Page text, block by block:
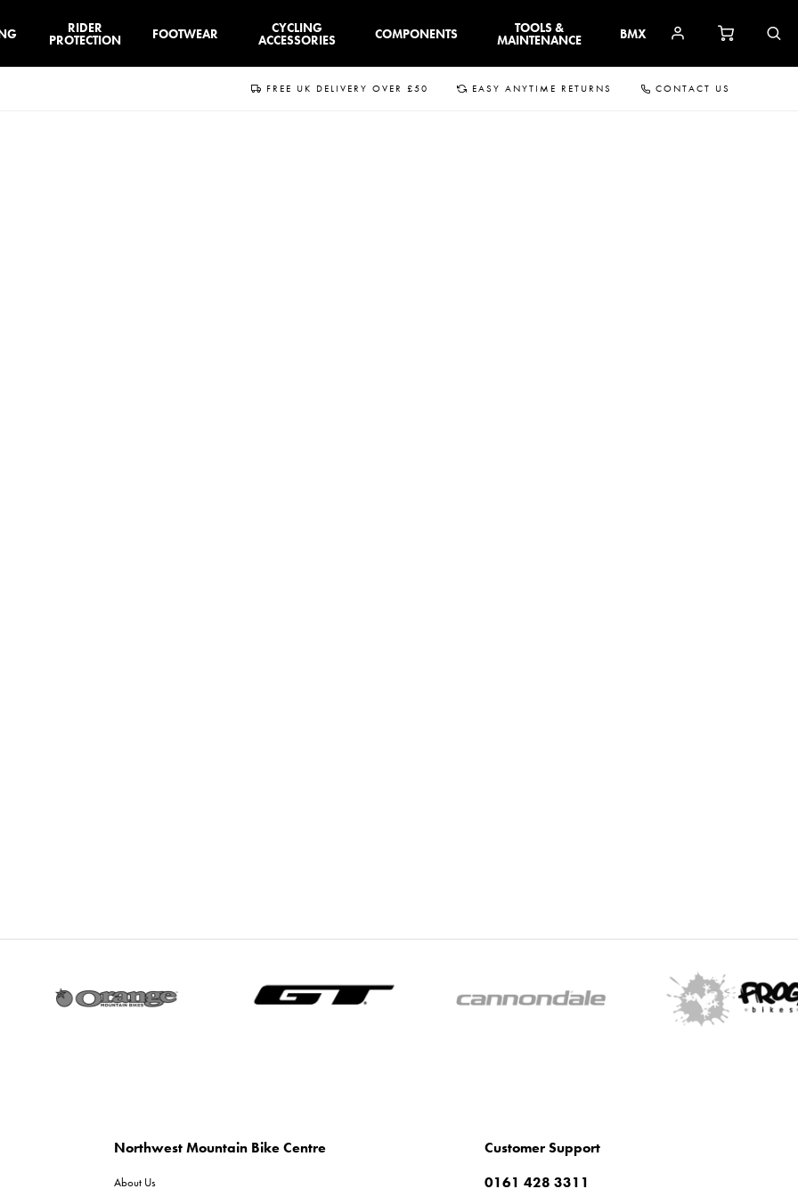
RIDER
PROTECTION FOOTWEAR CYCLING
ACCESSORIES COMPONENTS TOOLS &
MAINTENANCE BMX
FREE UK DELIVERY OVER £50 EASY ANYTIME RETURNS CONTACT US
Northwest Mountain Bike Centre
About Us
Customer Support
0161 428 3311